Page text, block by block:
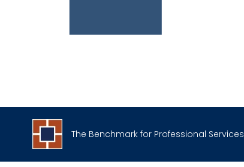
The Benchmark for Professional Services